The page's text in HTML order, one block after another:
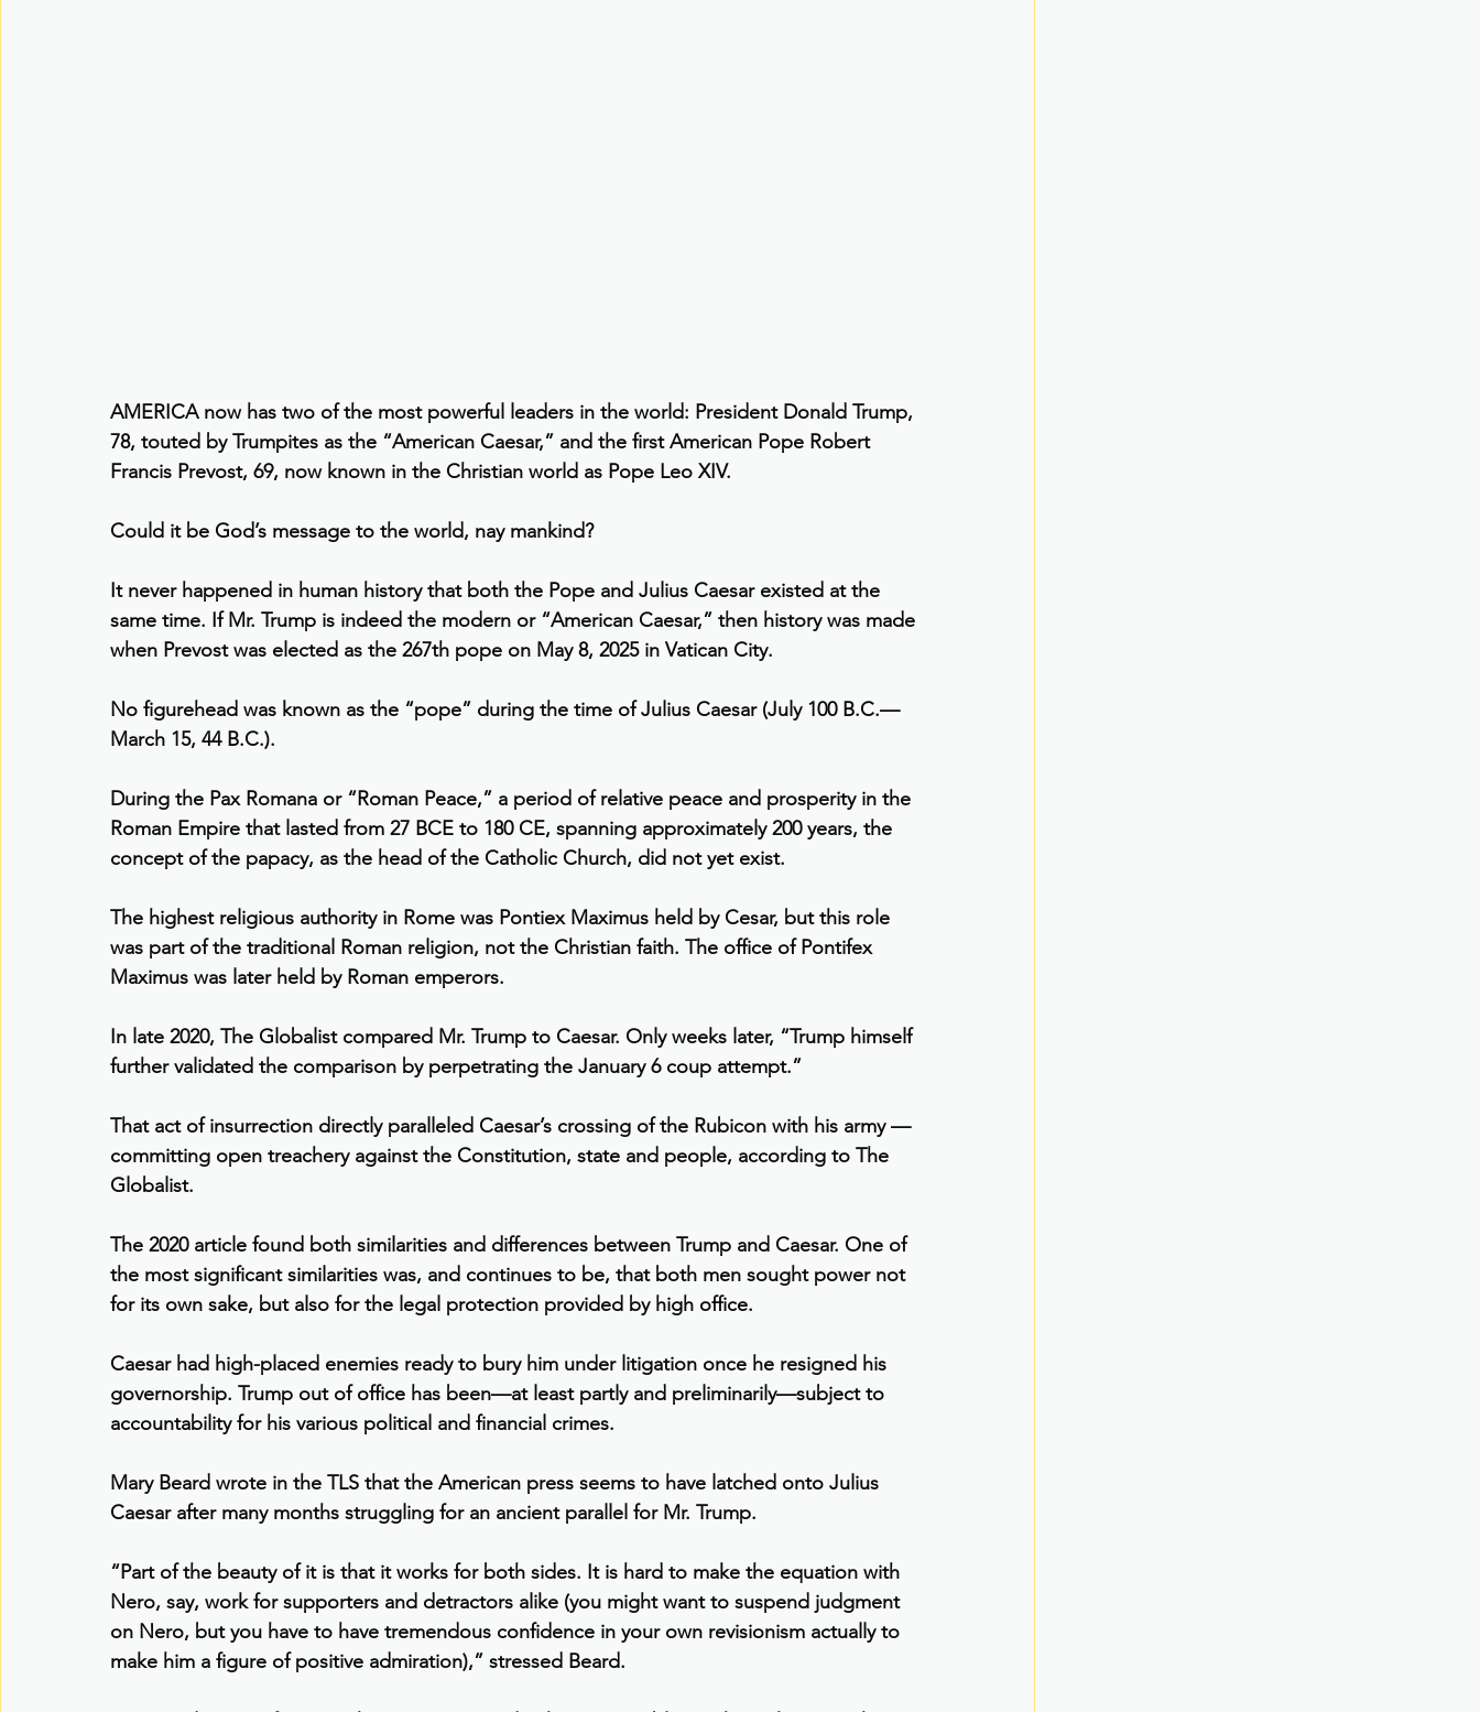
AMERICA now has two of the most powerful leaders in the world: President Donald Trump,
78, touted by Trumpites as the “American Caesar,” and the first American Pope Robert
Francis Prevost, 69, now known in the Christian world as Pope Leo XIV.
Could it be God’s message to the world, nay mankind?
It never happened in human history that both the Pope and Julius Caesar existed at the
same time. If Mr. Trump is indeed the modern or “American Caesar,” then history was made
when Prevost was elected as the 267th pope on May 8, 2025 in Vatican City.
No figurehead was known as the “pope” during the time of Julius Caesar (July 100 B.C.—
March 15, 44 B.C.).
During the Pax Romana or “Roman Peace,” a period of relative peace and prosperity in the
Roman Empire that lasted from 27 BCE to 180 CE, spanning approximately 200 years, the
concept of the papacy, as the head of the Catholic Church, did not yet exist.
The highest religious authority in Rome was Pontiex Maximus held by Cesar, but this role
was part of the traditional Roman religion, not the Christian faith. The office of Pontifex
Maximus was later held by Roman emperors.
In late 2020, The Globalist compared Mr. Trump to Caesar. Only weeks later, “Trump himself
further validated the comparison by perpetrating the January 6 coup attempt.”
That act of insurrection directly paralleled Caesar’s crossing of the Rubicon with his army —
committing open treachery against the Constitution, state and people, according to The
Globalist.
The 2020 article found both similarities and differences between Trump and Caesar. One of
the most significant similarities was, and continues to be, that both men sought power not
for its own sake, but also for the legal protection provided by high office.
Caesar had high-placed enemies ready to bury him under litigation once he resigned his
governorship. Trump out of office has been—at least partly and preliminarily—subject to
accountability for his various political and financial crimes.
Mary Beard wrote in the TLS that the American press seems to have latched onto Julius
Caesar after many months struggling for an ancient parallel for Mr. Trump.
“Part of the beauty of it is that it works for both sides. It is hard to make the equation with
Nero, say, work for supporters and detractors alike (you might want to suspend judgment
on Nero, but you have to have tremendous confidence in your own revisionism actually to
make him a figure of positive admiration),” stressed Beard.